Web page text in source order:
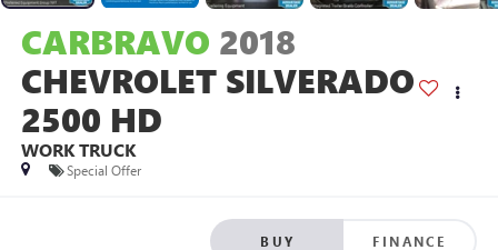
CARBRAVO 2018
CHEVROLET SILVERADO
2500 HD
WORK TRUCK
Special Offer
BUY FINANCE